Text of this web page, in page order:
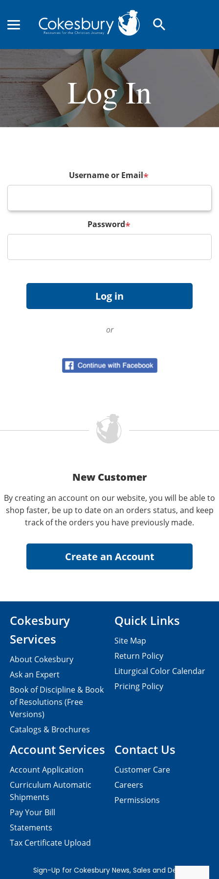
search
Log In
Username or Email*
Password*
or
New Customer
By creating an account on our website, you will be able to
shop faster, be up to date on an orders status, and keep
track of the orders you have previously made.
Contact Us
Customer Care
Careers
Permissions
Cokesbury
Services
About Cokesbury
Ask an Expert
Book of Discipline & Book
of Resolutions (Free
Versions)
Catalogs & Brochures
Account Services
Account Application
Curriculum Automatic
Shipments
Pay Your Bill
Statements
Tax Certificate Upload
Quick Links
Site Map
Return Policy
Liturgical Color Calendar
Pricing Policy